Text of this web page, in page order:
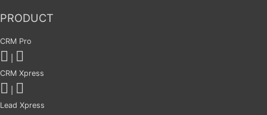
PRODUCT
CRM Pro
CRM Xpress
Lead Xpress